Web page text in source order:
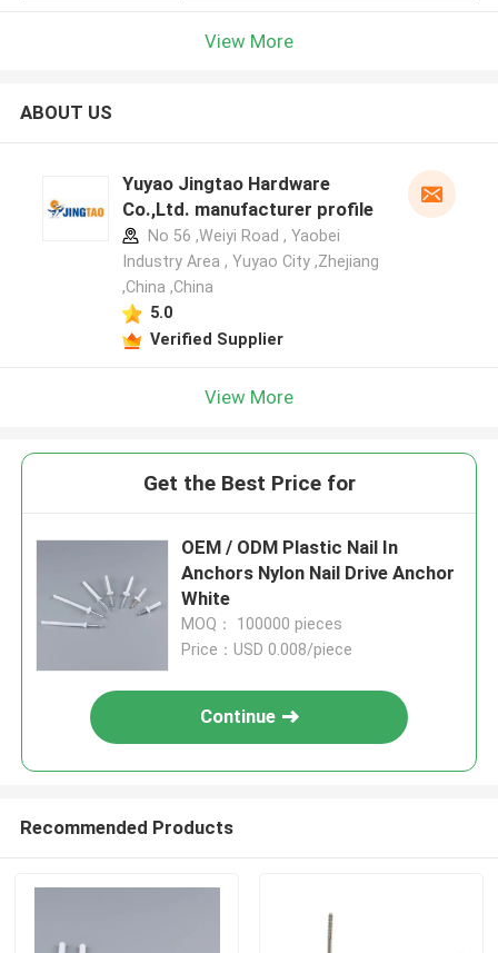
View More
ABOUT US
Yuyao Jingtao Hardware
Co.,Ltd. manufacturer profile
No 56 ,Weiyi Road , Yaobei
Industry Area , Yuyao City ,Zhejiang
,China ,China
5.0
Verified Supplier
View More
Get the Best Price for
OEM / ODM Plastic Nail In
Anchors Nylon Nail Drive Anchor
White
MOQ： 100000 pieces
Price：USD 0.008/piece
Continue
Recommended Products